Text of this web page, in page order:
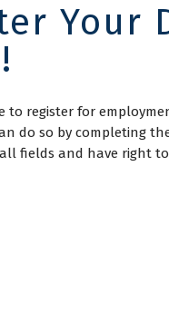
Your
to register for
do so by completing
fields and have right